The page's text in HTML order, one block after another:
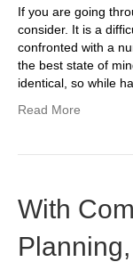
If you are going
consider. It is a
confronted with a
the best state of
identical, so while
Read More
With